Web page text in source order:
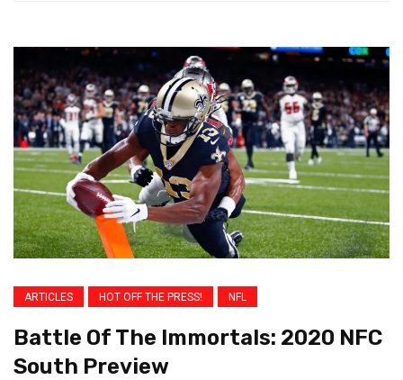
ARTICLES HOT OFF THE PRESS! NFL
Battle Of The Immortals: 2020 NFC
South Preview